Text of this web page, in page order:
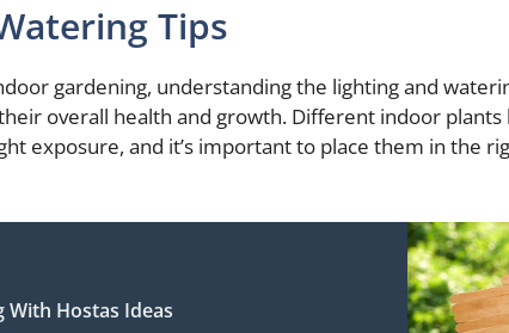
Tips
gardening, understanding the lighting and
overall health and growth. Different indoor plants
exposure, and it’s important to place them in the
With Hostas Ideas